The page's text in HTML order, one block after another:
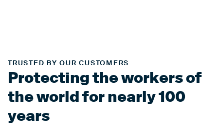
TRUSTED BY OUR CUSTOMERS
Protecting the workers of
the world for nearly 100
years